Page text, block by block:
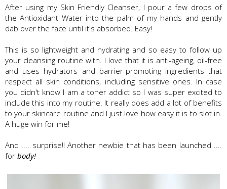
After using my Skin Friendly Cleanser, I pour a few drops of
the Antioxidant Water into the palm of my hands and gently
dab over the face until it's absorbed. Easy!
This is so lightweight and hydrating and so easy to follow up
your cleansing routine with. I love that it is anti-ageing, oil-free
and uses hydrators and barrier-promoting ingredients that
respect all skin conditions, including sensitive ones. In case
you didn't know I am a toner addict so I was super excited to
include this into my routine. It really does add a lot of benefits
to your skincare routine and I just love how easy it is to slot in.
A huge win for me!
And .... surprise!! Another newbie that has been launched ....
for body!